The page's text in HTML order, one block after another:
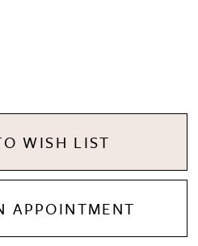
WISH LIST
APPOINTMENT